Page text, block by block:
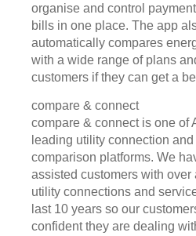
organise and control
bills in one place. The app
automatically compares
with a wide range of plans
customers if they can get a
compare & connect
compare & connect is one of
leading utility connection and
comparison platforms. We
assisted customers with over
utility connections and
last 10 years so our
confident they are dealing